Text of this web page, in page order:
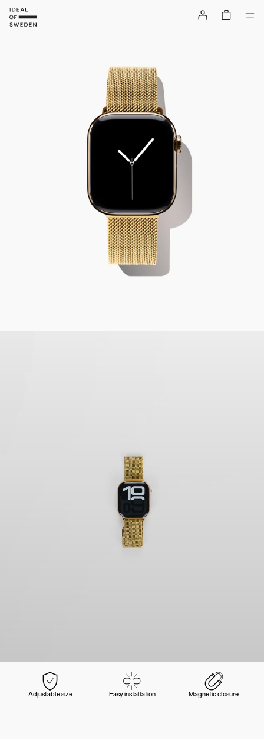
Adjustable size Easy installation Magnetic closure